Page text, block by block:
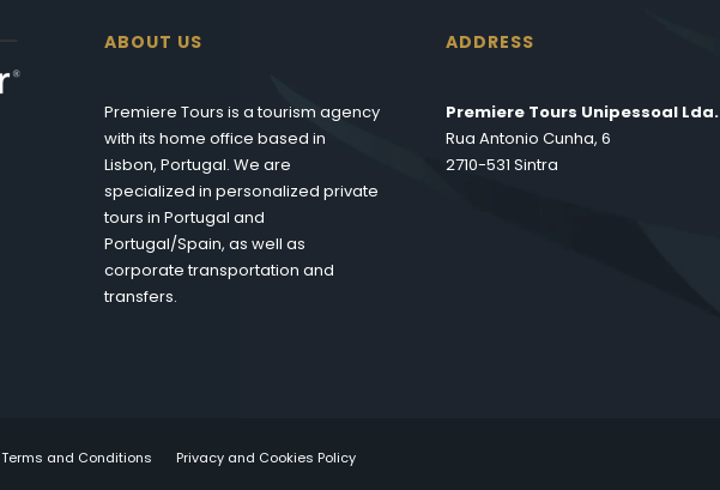
ABOUT US
Premiere Tours is a tourism agency
with its home office based in
Lisbon, Portugal. We are
specialized in personalized private
tours in Portugal and
Portugal/Spain, as well as
corporate transportation and
transfers.
ADDRESS
Premiere Tours Unipessoal Lda.
Rua Antonio Cunha, 6
2710-531 Sintra
Terms and Conditions Privacy and Cookies Policy